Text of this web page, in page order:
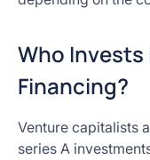
Who Invests
Financing?
Venture capitalists
series A